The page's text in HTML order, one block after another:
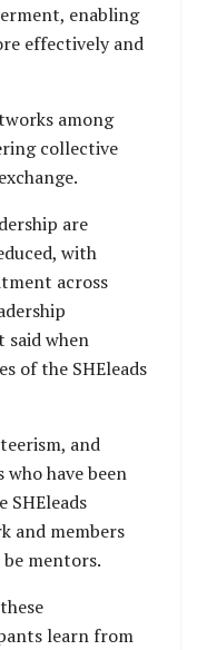
enabling
effectively and
among
collective
are
with
across
said when
of the SHEleads
and
have been
and members
mentors.
learn from